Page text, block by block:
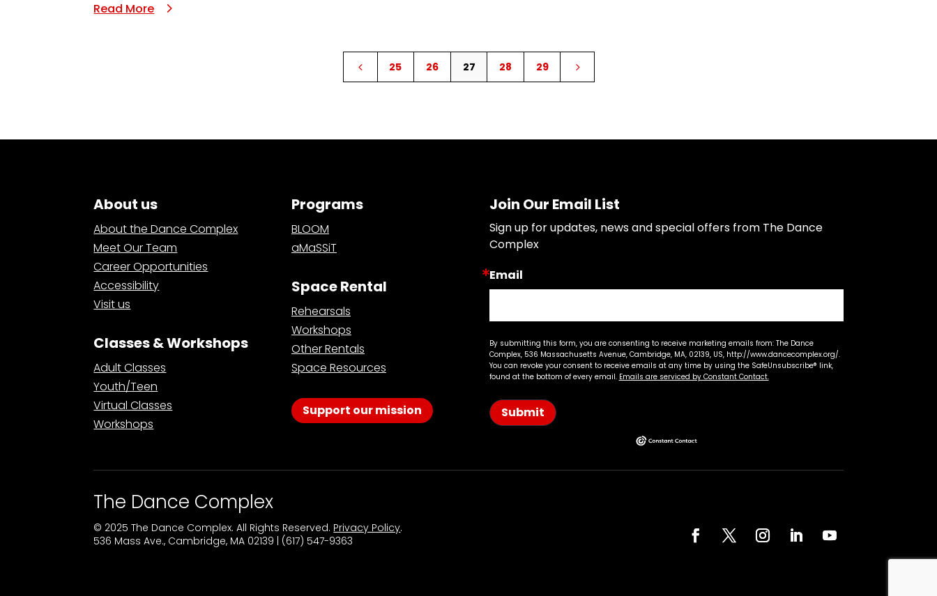
Read More
4 25 26 27 28 29 5
About us
About the Dance Complex
Meet Our Team
Career Opportunities
Accessibility
Visit us
Classes & Workshops
Adult Classes
Youth/Teen
Virtual Classes
Workshops
Programs
BLOOM
aMaSSiT
Space Rental
Rehearsals
Workshops
Other Rentals
Space Resources
Support our mission
Join Our Email List
Sign up for updates, news and special offers from The Dance
Complex
Email
By submitting this form, you are consenting to receive marketing emails from: The Dance
Complex, 536 Massachusetts Avenue, Cambridge, MA, 02139, US, http://www.dancecomplex.org/.
You can revoke your consent to receive emails at any time by using the SafeUnsubscribe® link,
found at the bottom of every email. Emails are serviced by Constant Contact.
Submit
The Dance Complex
© 2025 The Dance Complex. All Rights Reserved. Privacy Policy.
536 Mass Ave., Cambridge, MA 02139 | (617) 547-9363